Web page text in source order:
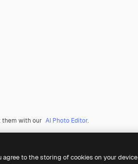
them with our AI Photo Editor.
agree to the storing of cookies on your